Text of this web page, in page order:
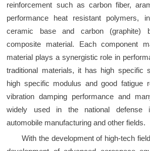
reinforcement such as carbon fiber,
performance heat resistant polymers,
ceramic base and carbon (graphite)
composite material. Each component
material plays a synergistic role in
traditional materials, it has high specific
high specific modulus and good fatigue
vibration damping performance and
widely used in the national defense
automobile manufacturing and other fields.
With the development of high-tech